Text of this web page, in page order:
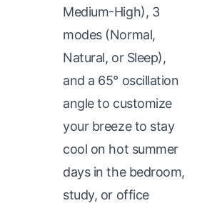
Medium-High), 3
modes (Normal,
Natural, or Sleep),
and a 65° oscillation
angle to customize
your breeze to stay
cool on hot summer
days in the bedroom,
study, or office